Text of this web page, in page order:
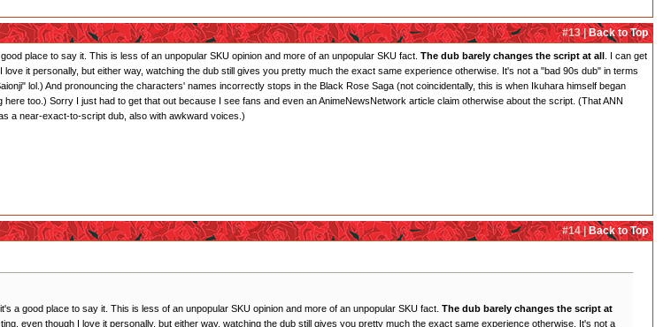
#13 |Back to Top
place to say it. This is less of an unpopular SKU opinion and more of an unpopular SKU fact. The dub barely changes the script at all . I can get
it personally, but either way, watching the dub still gives you pretty much the exact same experience otherwise. It's not a "bad 90s dub" in terms
lol.) And pronouncing the characters' names incorrectly stops in the Black Rose Saga (not coincidentally, this is when Ikuhara himself began
too.) Sorry I just had to get that out because I see fans and even an AnimeNewsNetwork article claim otherwise about the script. (That ANN
a near-exact-to-script dub, also with awkward voices.)
#14 |Back to Top
a good place to say it. This is less of an unpopular SKU opinion and more of an unpopular SKU fact. The dub barely changes the script at
even though I love it personally, but either way, watching the dub still gives you pretty much the exact same experience otherwise. It's not a